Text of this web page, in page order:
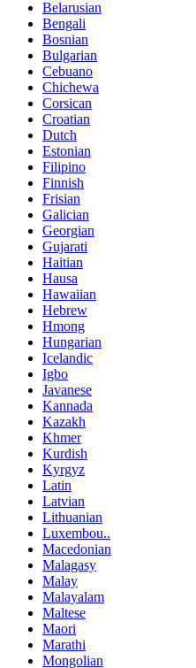
Belarusian
Bengali
Bosnian
Bulgarian
Cebuano
Chichewa
Corsican
Croatian
Dutch
Estonian
Filipino
Finnish
Frisian
Galician
Georgian
Gujarati
Haitian
Hausa
Hawaiian
Hebrew
Hmong
Hungarian
Icelandic
Igbo
Javanese
Kannada
Kazakh
Khmer
Kurdish
Kyrgyz
Latin
Latvian
Lithuanian
Luxembou..
Macedonian
Malagasy
Malay
Malayalam
Maltese
Maori
Marathi
Mongolian